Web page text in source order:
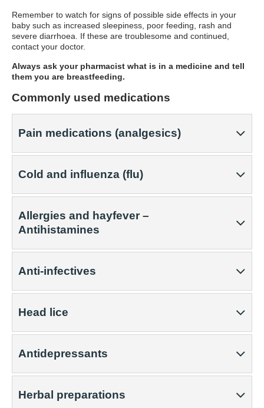
Remember to watch for signs of possible side effects in your
baby such as increased sleepiness, poor feeding, rash and
severe diarrhoea. If these are troublesome and continued,
contact your doctor.
Always ask your pharmacist what is in a medicine and tell
them you are breastfeeding.
Commonly used medications
Pain medications (analgesics)
Cold and influenza (flu)
Allergies and hayfever –
Antihistamines
Anti-infectives
Head lice
Antidepressants
Herbal preparations